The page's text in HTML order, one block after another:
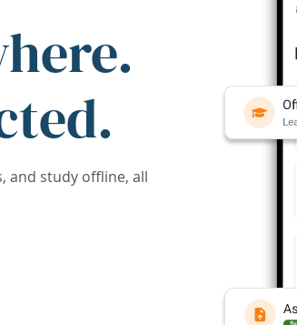
and study offline, all